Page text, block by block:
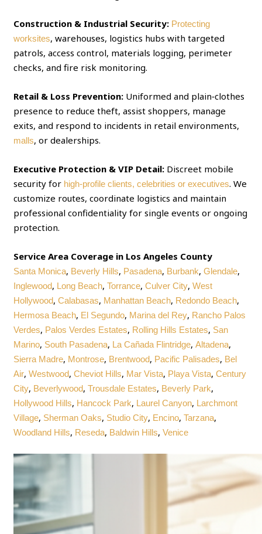
Construction & Industrial Security: Protecting
worksites, warehouses, logistics hubs with targeted
patrols, access control, materials logging, perimeter
checks, and fire risk monitoring.
Retail & Loss Prevention: Uniformed and plain‑clothes
presence to reduce theft, assist shoppers, manage
exits, and respond to incidents in retail environments,
malls, or dealerships.
Executive Protection & VIP Detail: Discreet mobile
security for high‑profile clients, celebrities or executives. We
customize routes, coordinate logistics and maintain
professional confidentiality for single events or ongoing
protection.
Service Area Coverage in Los Angeles County
Santa Monica, Beverly Hills, Pasadena, Burbank,Glendale,
Inglewood, Long Beach,Torrance,Culver City,West
Hollywood,Calabasas, Manhattan Beach, Redondo Beach,
Hermosa Beach, El Segundo, Marina del Rey, Rancho Palos
Verdes, Palos Verdes Estates, Rolling Hills Estates, San
Marino, South Pasadena, La Cañada Flintridge,Altadena,
Sierra Madre, Montrose, Brentwood, Pacific Palisades, Bel
Air,Westwood,Cheviot Hills, Mar Vista, Playa Vista,Century
City, Beverlywood,Trousdale Estates, Beverly Park,
Hollywood Hills, Hancock Park, Laurel Canyon, Larchmont
Village, Sherman Oaks, Studio City, Encino,Tarzana,
Woodland Hills, Reseda, Baldwin Hills,Venice